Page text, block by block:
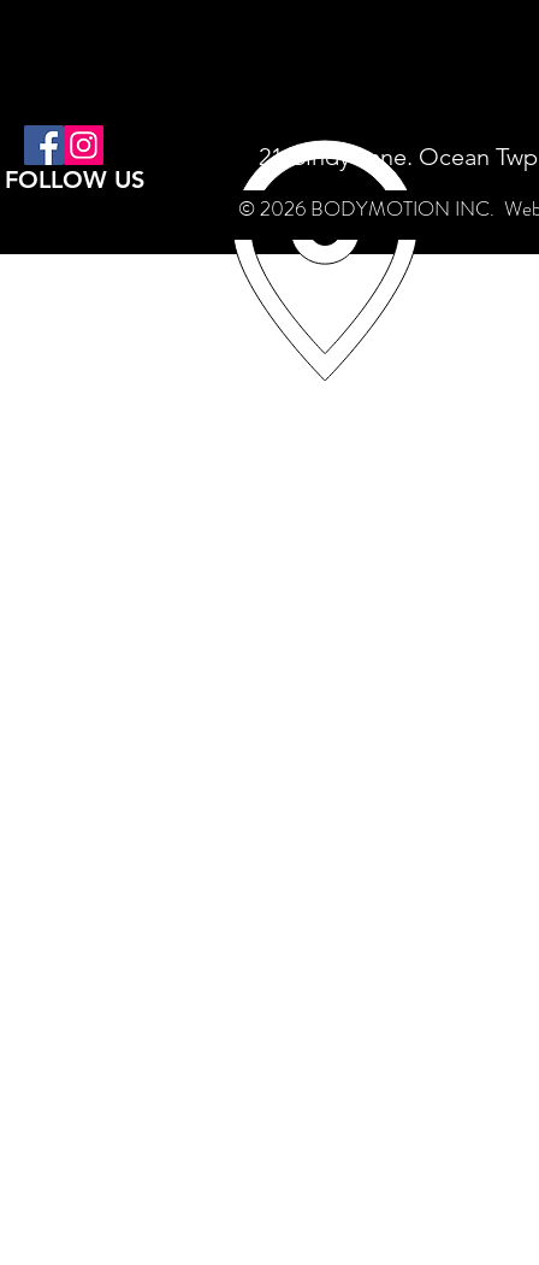
21 Cindy Lane. Ocean
FOLLOW US
© 2026 BODYMOTION INC.